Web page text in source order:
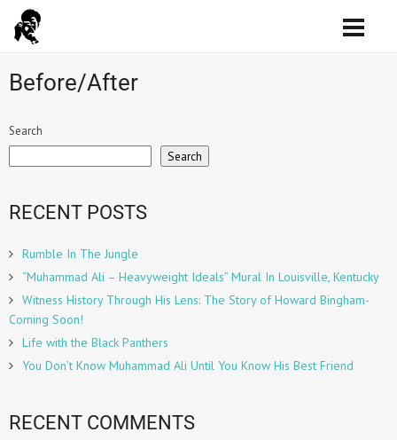
Before/After
Search
Search
RECENT POSTS
Rumble In The Jungle
“Muhammad Ali – Heavyweight Ideals” Mural In Louisville, Kentucky
Witness History Through His Lens: The Story of Howard Bingham-
Coming Soon!
Life with the Black Panthers
You Don’t Know Muhammad Ali Until You Know His Best Friend
RECENT COMMENTS